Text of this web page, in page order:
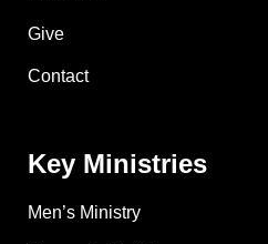
Give
Contact
Key Ministries
Men’s Ministry